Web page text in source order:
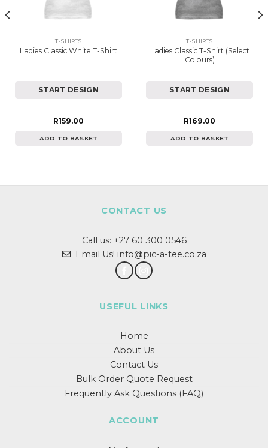
T-SHIRTS
Ladies Classic White T-Shirt
START DESIGN
R159.00
ADD TO BASKET
T-SHIRTS
Ladies Classic T-Shirt (Select
Colours)
START DESIGN
R169.00
ADD TO BASKET
CONTACT US
Call us: +27 60 300 0546
Email Us! info@pic-a-tee.co.za
USEFUL LINKS
Home
About Us
Contact Us
Bulk Order Quote Request
Frequently Ask Questions (FAQ)
ACCOUNT